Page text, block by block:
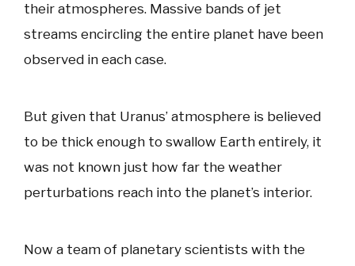
their atmospheres. Massive bands of jet
streams encircling the entire planet have been
observed in each case.
But given that Uranus’ atmosphere is believed
to be thick enough to swallow Earth entirely, it
was not known just how far the weather
perturbations reach into the planet’s interior.
Now a team of planetary scientists with the